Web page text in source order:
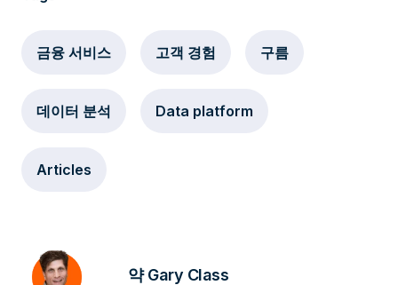
금융 서비스 고객 경험 구름
데이터 분석 Data platform
Articles
약 Gary Class